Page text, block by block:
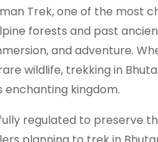
Trek, one of the most
forests and past
and adventure.
wildlife, trekking in
enchanting kingdom.
regulated to preserve